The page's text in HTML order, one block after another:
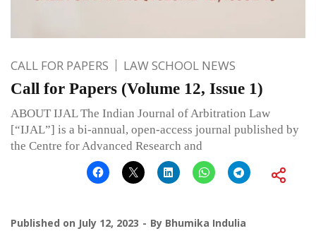
CALL FOR PAPERS LAW SCHOOL NEWS
Call for Papers (Volume 12, Issue 1)
ABOUT IJAL The Indian Journal of Arbitration Law
[“IJAL”] is a bi-annual, open-access journal published by
the Centre for Advanced Research and
Published on July 12, 2023 By Bhumika Indulia